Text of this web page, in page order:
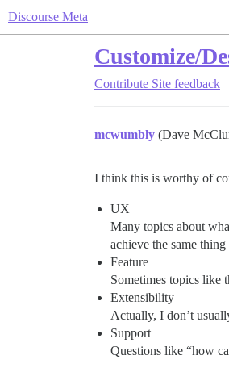
Discourse Meta
Customize/
Contribute Site feedback
mcwumbly (Dave
I think this is worthy of
UX
Many topics about
achieve the same
Feature
Sometimes topics like
Extensibility
Actually, I don’t
Support
Questions like “how